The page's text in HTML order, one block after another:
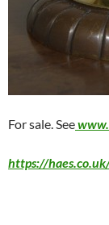
For sale. See
https://